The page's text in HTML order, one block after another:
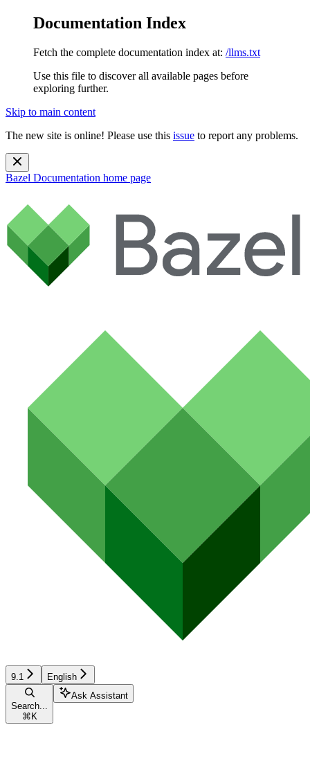
Documentation Index
Fetch the complete documentation index at: /llms.txt
Use this file to discover all available pages before
exploring further.
Skip to main content
The new site is online! Please use this issue to report any problems.
Bazel Documentation home page
9.1 English
Search...
⌘ K
Ask Assistant